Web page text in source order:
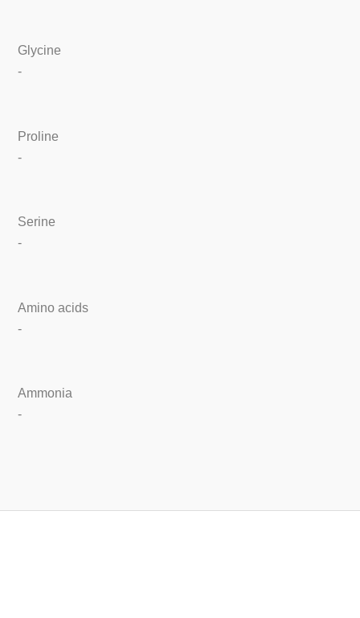
Glycine
-
Proline
-
Serine
-
Amino acids
-
Ammonia
-